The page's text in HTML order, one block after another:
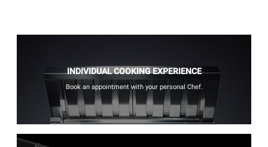
INDIVIDUAL COOKING EXPERIENCE
Book an appointment with your personal Chef.